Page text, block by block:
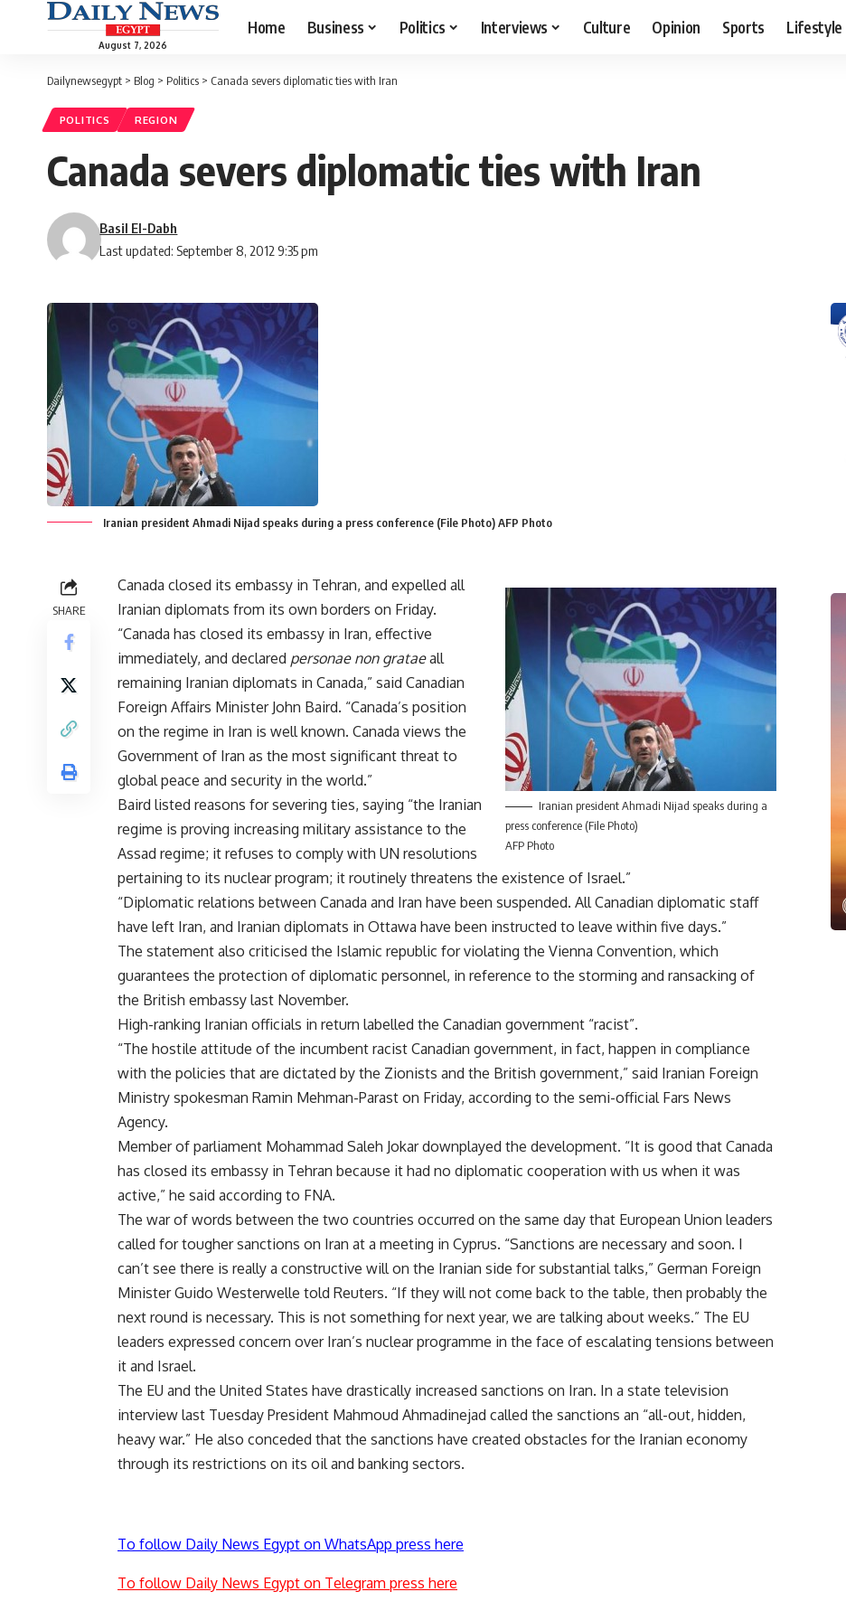
August 7, 2026
Home Business Politics Interviews Culture Opinion Sports Lifestyle
Dailynewsegypt > Blog > Politics > Canada severs diplomatic ties with Iran
POLITICS REGION
Canada severs diplomatic ties with Iran
Last updated: September 8, 2012 9:35 pm
Basil El-Dabh
Iranian president Ahmadi Nijad speaks during a press conference (File Photo) AFP Photo
SHARE
Iranian president Ahmadi Nijad speaks during a
press conference (File Photo)
AFP Photo
Canada closed its embassy in Tehran, and expelled all
Iranian diplomats from its own borders on Friday.
“Canada has closed its embassy in Iran, effective
immediately, and declared personae non grataeall
remaining Iranian diplomats in Canada,” said Canadian
Foreign Affairs Minister John Baird. “Canada’s position
on the regime in Iran is well known. Canada views the
Government of Iran as the most significant threat to
global peace and security in the world.”
Baird listed reasons for severing ties, saying “the Iranian
regime is proving increasing military assistance to the
Assad regime; it refuses to comply with UN resolutions
pertaining to its nuclear program; it routinely threatens the existence of Israel.”
“Diplomatic relations between Canada and Iran have been suspended. All Canadian diplomatic staff
have left Iran, and Iranian diplomats in Ottawa have been instructed to leave within five days.”
The statement also criticised the Islamic republic for violating the Vienna Convention, which
guarantees the protection of diplomatic personnel, in reference to the storming and ransacking of
the British embassy last November.
High-ranking Iranian officials in return labelled the Canadian government “racist”.
“The hostile attitude of the incumbent racist Canadian government, in fact, happen in compliance
with the policies that are dictated by the Zionists and the British government,” said Iranian Foreign
Ministry spokesman Ramin Mehman-Parast on Friday, according to the semi-official Fars News
Agency.
Member of parliament Mohammad Saleh Jokar downplayed the development. “It is good that Canada
has closed its embassy in Tehran because it had no diplomatic cooperation with us when it was
active,” he said according to FNA.
The war of words between the two countries occurred on the same day that European Union leaders
called for tougher sanctions on Iran at a meeting in Cyprus. “Sanctions are necessary and soon. I
can’t see there is really a constructive will on the Iranian side for substantial talks,” German Foreign
Minister Guido Westerwelle told Reuters. “If they will not come back to the table, then probably the
next round is necessary. This is not something for next year, we are talking about weeks.” The EU
leaders expressed concern over Iran’s nuclear programme in the face of escalating tensions between
it and Israel.
The EU and the United States have drastically increased sanctions on Iran. In a state television
interview last Tuesday President Mahmoud Ahmadinejad called the sanctions an “all-out, hidden,
heavy war.” He also conceded that the sanctions have created obstacles for the Iranian economy
through its restrictions on its oil and banking sectors.
To follow Daily News Egypt on WhatsApp press here
To follow Daily News Egypt on Telegram press here